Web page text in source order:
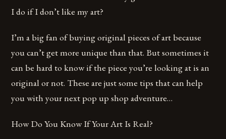
I do if I don’t like my art?
I’m a big fan of buying original pieces of art because
you can’t get more unique than that. But sometimes it
can be hard to know if the piece you’re looking at is an
original or not. These are just some tips that can help
you with your next pop up shop adventure…
How Do You Know If Your Art Is Real?